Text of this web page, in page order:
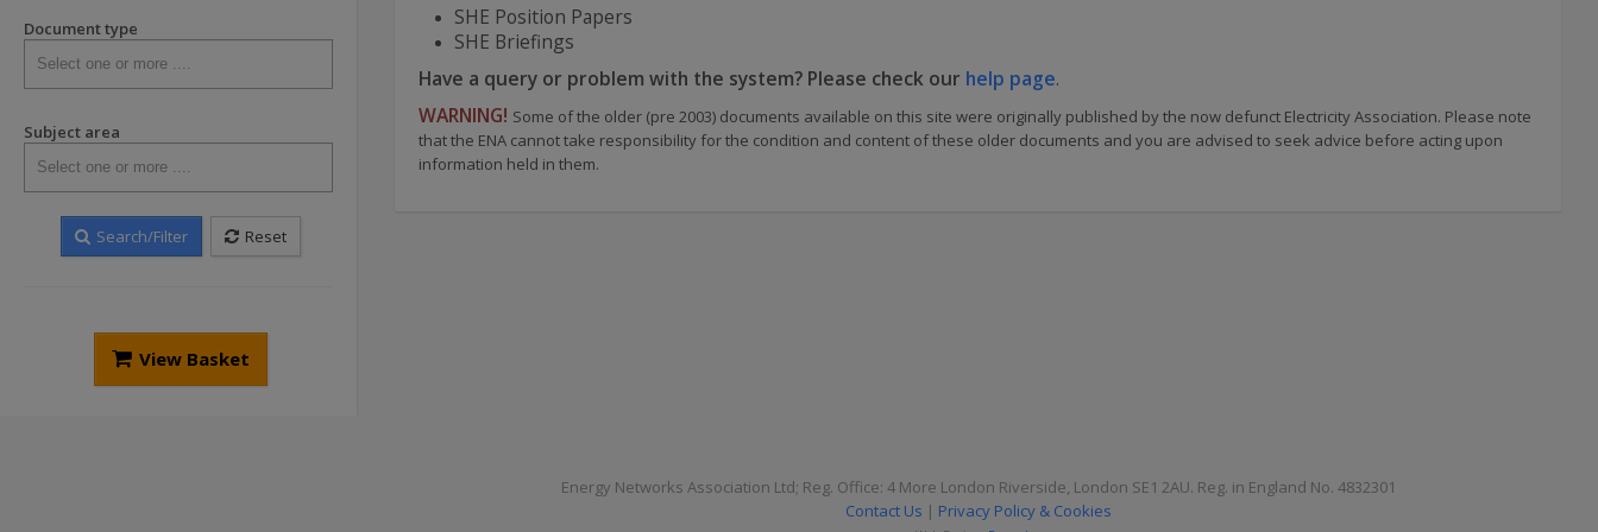
Document type
Subject area
Search/Filter Reset
View Basket
SHE Position Papers
SHE Briefings
Have a query or problem with the system? Please check our help page.
WARNING! Some of the older (pre 2003) documents available on this site were originally published by the now defunct Electricity Association. Please note
that the ENA cannot take responsibility for the condition and content of these older documents and you are advised to seek advice before acting upon
information held in them.
Energy Networks Association Ltd; Reg. Office: 4 More London Riverside, London SE1 2AU. Reg. in England No. 4832301
Contact Us | Privacy Policy & Cookies